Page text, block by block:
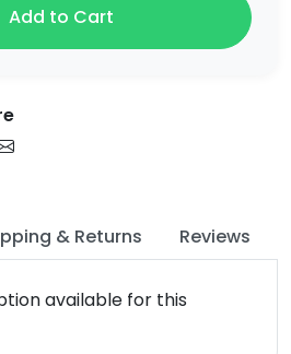
Add to Cart
& Returns Reviews
available for this